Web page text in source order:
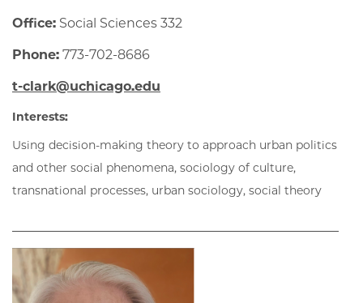
Office: Social Sciences 332
Phone: 773-702-8686
t-clark@uchicago.edu
Interests:
Using decision-making theory to approach urban politics
and other social phenomena, sociology of culture,
transnational processes, urban sociology, social theory